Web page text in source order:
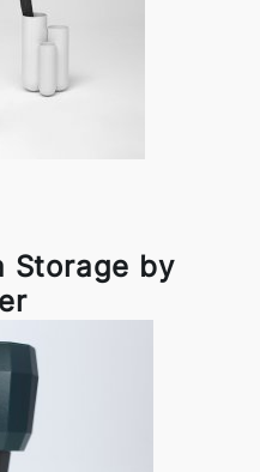
Storage by